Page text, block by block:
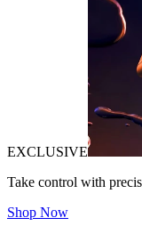
EXCLUSIVE
Take control with
Shop Now